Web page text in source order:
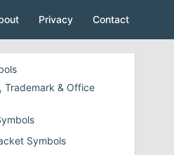
Privacy Contact
Trademark & Office
Symbols